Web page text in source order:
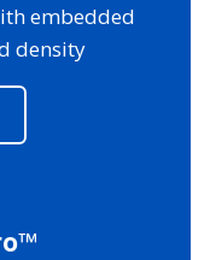
embedded
density